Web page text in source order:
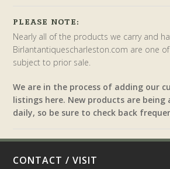
PLEASE NOTE:
Nearly all of the products we carry and
Birlantantiquescharleston.com are one
subject to prior sale.
We are in the process of adding our
listings here. New products are being
daily, so be sure to check back
CONTACT / VISIT